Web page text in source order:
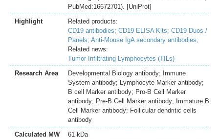
PubMed:16672701). [UniProt]
Highlight
Related products:
CD19 antibodies; CD19 ELISA Kits; CD19 Duos /
Panels; Anti-Mouse IgA secondary antibodies;
Related news:
Tumor-Infiltrating Lymphocytes (TILs)
Research Area
Developmental Biology antibody; Immune
System antibody; Lymphocyte Marker antibody;
B cell Marker antibody; Pro-B Cell Marker
antibody; Pre-B Cell Marker antibody; Immature B
Cell Marker antibody; Follicular dendritic cells
antibody
Calculated MW
61 kDa